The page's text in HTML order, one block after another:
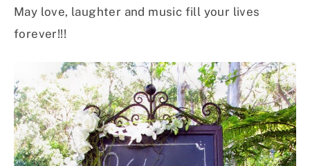
May love, laughter and music fill your lives
forever!!!